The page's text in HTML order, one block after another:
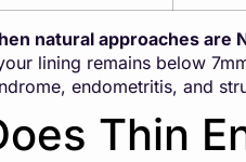
natural approaches are
lining remains below
endometritis, and
Thin